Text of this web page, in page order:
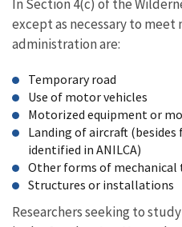
In Section 4(c) of the
except as necessary to
administration are:
Temporary road
Use of motor vehicles
Motorized equipment or
Landing of aircraft (besides
identified in ANILCA)
Other forms of
Structures or installations
Researchers seeking to